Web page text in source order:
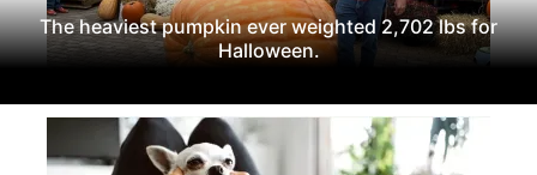
The heaviest pumpkin ever weighted 2,702 lbs for
Halloween.